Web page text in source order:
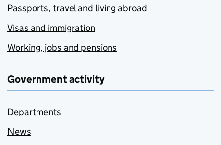
Passports, travel and living abroad
Visas and immigration
Working, jobs and pensions
Government activity
Departments
News